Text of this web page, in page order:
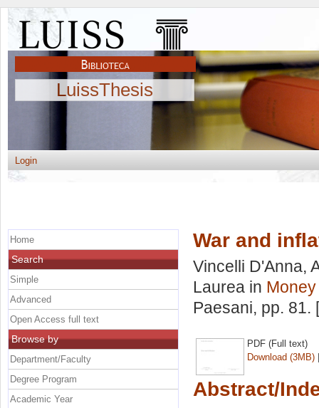
LuissThesis
Login
War and
Vincelli D'Anna,
Laurea in
Paesani, pp. 81.
PDF (Full text)
Download (3MB)
Abstract/
Home
Search
Simple
Advanced
Open Access full text
Browse by
Department/Faculty
Degree Program
Academic Year